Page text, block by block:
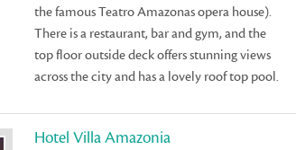
the famous Teatro Amazonas opera house).
There is a restaurant, bar and gym, and the
top floor outside deck offers stunning views
across the city and has a lovely roof top pool.
Hotel Villa Amazonia